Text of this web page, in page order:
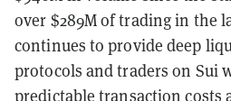
over $289M of trading in the
continues to provide deep
protocols and traders on Sui
predictable transaction costs